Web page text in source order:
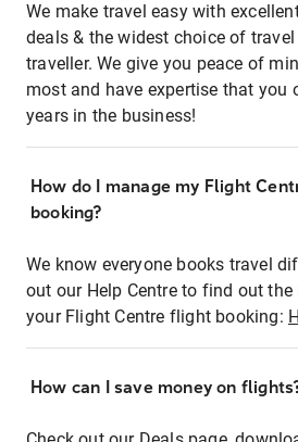
We make travel easy with
deals & the widest choice of
traveller. We give you peace of
most and have expertise that you
years in the business!
How do I manage my Flight
booking?
We know everyone books travel
out our Help Centre to find out
your Flight Centre flight booking:
How can I save money on